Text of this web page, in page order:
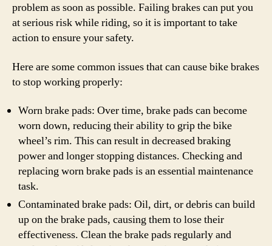
problem as soon as possible. Failing brakes can put you
at serious risk while riding, so it is important to take
action to ensure your safety.
Here are some common issues that can cause bike brakes
to stop working properly:
Worn brake pads: Over time, brake pads can become
worn down, reducing their ability to grip the bike
wheel’s rim. This can result in decreased braking
power and longer stopping distances. Checking and
replacing worn brake pads is an essential maintenance
task.
Contaminated brake pads: Oil, dirt, or debris can build
up on the brake pads, causing them to lose their
effectiveness. Clean the brake pads regularly and